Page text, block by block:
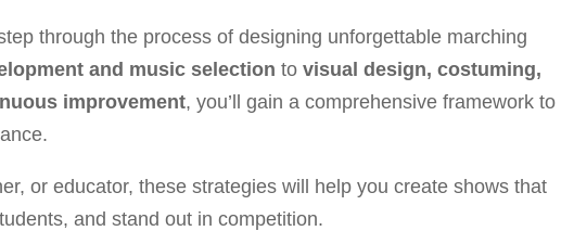
through the process of designing unforgettable marching
and music selection tovisual design, costuming,
improvement, you’ll gain a comprehensive framework to
or educator, these strategies will help you create shows that
and stand out in competition.